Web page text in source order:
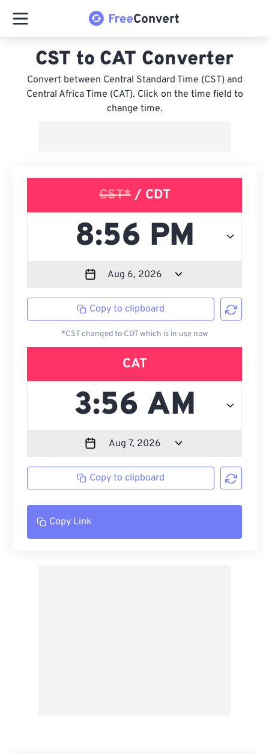
CST to CAT Converter
Convert between Central Standard Time (CST) and
Central Africa Time (CAT). Click on the time field to
change time.
CST*/ CDT
Copy to clipboard
*CST changed to CDT which is in use now
CAT
Copy to clipboard
Copy Link